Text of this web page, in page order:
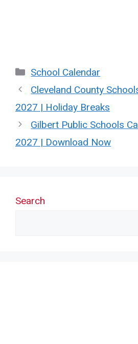
Categories
School Calendar
Cleveland County
2027 | Holiday Breaks
Gilbert Public Schools
2027 | Download Now
Search